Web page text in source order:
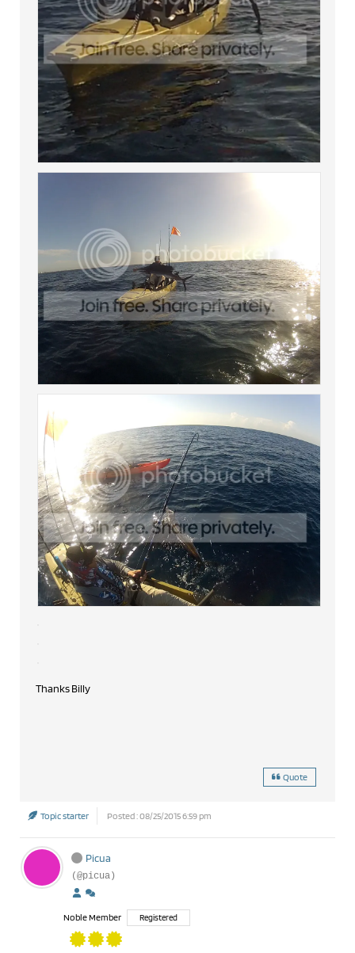
Thanks Billy
Quote
Topic starter Posted : 08/25/2015 6:59 pm
Picua
(@picua)
Noble Member Registered